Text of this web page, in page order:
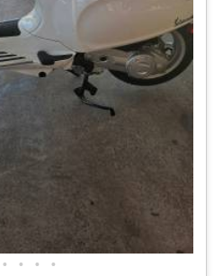
• • • •